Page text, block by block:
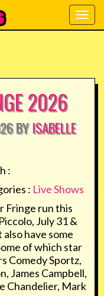
2026
BYISABELLE
:
: Live Shows
Fringe run this
July 31 &
have some
of which star
Comedy Sportz,
James Campbell,
Chandelier, Mark